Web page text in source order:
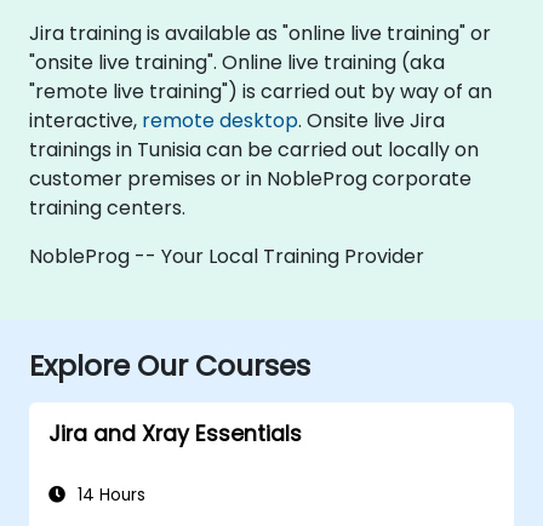
Jira training is available as "online live training" or
"onsite live training". Online live training (aka
"remote live training") is carried out by way of an
interactive, remote desktop. Onsite live Jira
trainings in Tunisia can be carried out locally on
customer premises or in NobleProg corporate
training centers.
NobleProg -- Your Local Training Provider
Explore Our Courses
Jira and Xray Essentials
14 Hours